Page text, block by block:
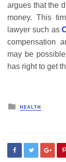
argues that the
money. This
lawyer such as
compensation
may be
has right to get
Posted
in
HEALTH